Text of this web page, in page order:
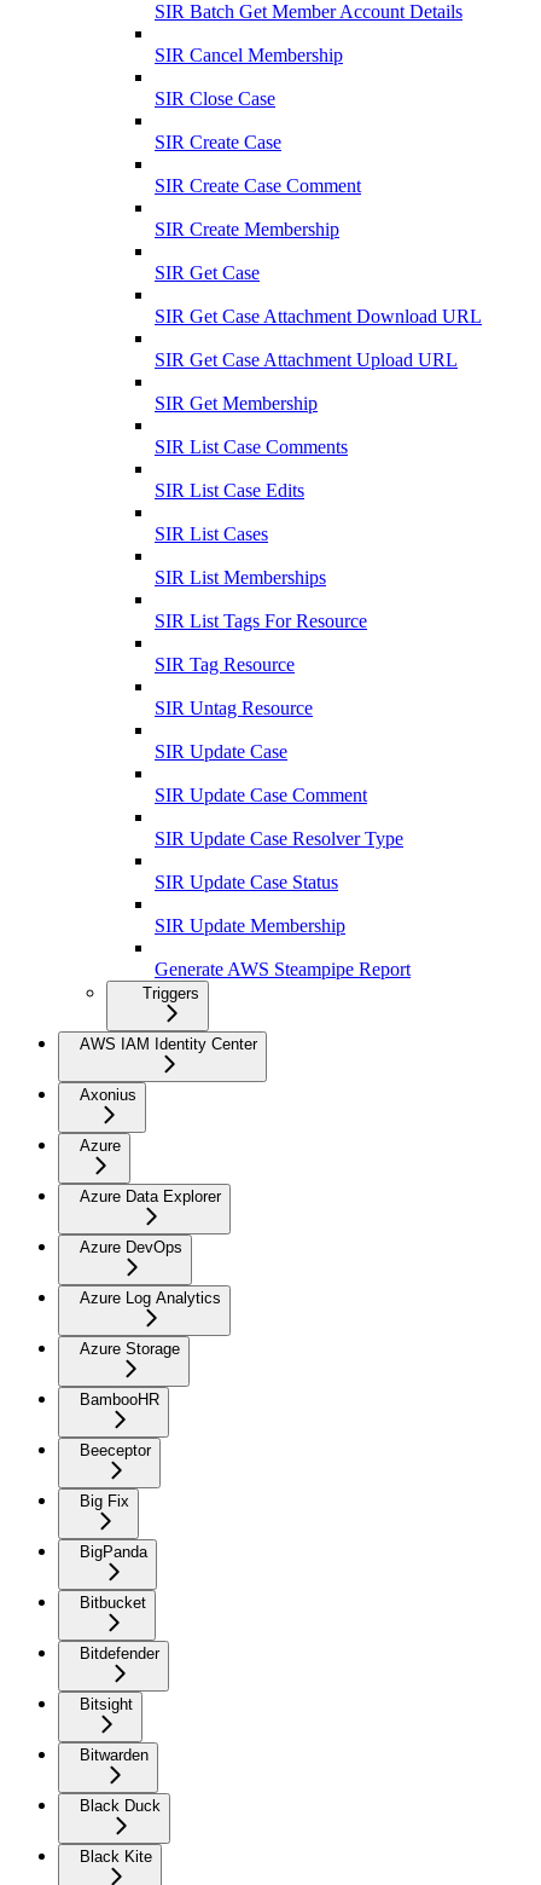
SIR Batch Get Member Account Details
SIR Cancel Membership
SIR Close Case
SIR Create Case
SIR Create Case Comment
SIR Create Membership
SIR Get Case
SIR Get Case Attachment Download URL
SIR Get Case Attachment Upload URL
SIR Get Membership
SIR List Case Comments
SIR List Case Edits
SIR List Cases
SIR List Memberships
SIR List Tags For Resource
SIR Tag Resource
SIR Untag Resource
SIR Update Case
SIR Update Case Comment
SIR Update Case Resolver Type
SIR Update Case Status
SIR Update Membership
Generate AWS Steampipe Report
Triggers
AWS IAM Identity Center
Axonius
Azure
Azure Data Explorer
Azure DevOps
Azure Log Analytics
Azure Storage
BambooHR
Beeceptor
Big Fix
BigPanda
Bitbucket
Bitdefender
Bitsight
Bitwarden
Black Duck
Black Kite